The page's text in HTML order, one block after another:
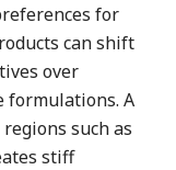
for
can shift
over
formulations. A
such as
stiff